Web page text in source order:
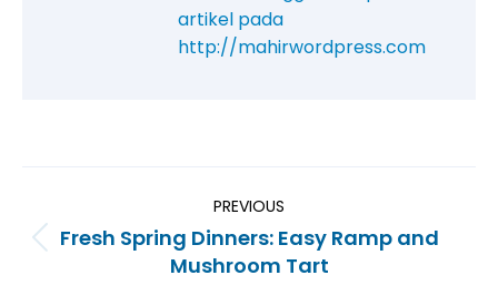
artikel pada
http://mahirwordpress.com
PREVIOUS
Fresh Spring Dinners: Easy Ramp and
Mushroom Tart